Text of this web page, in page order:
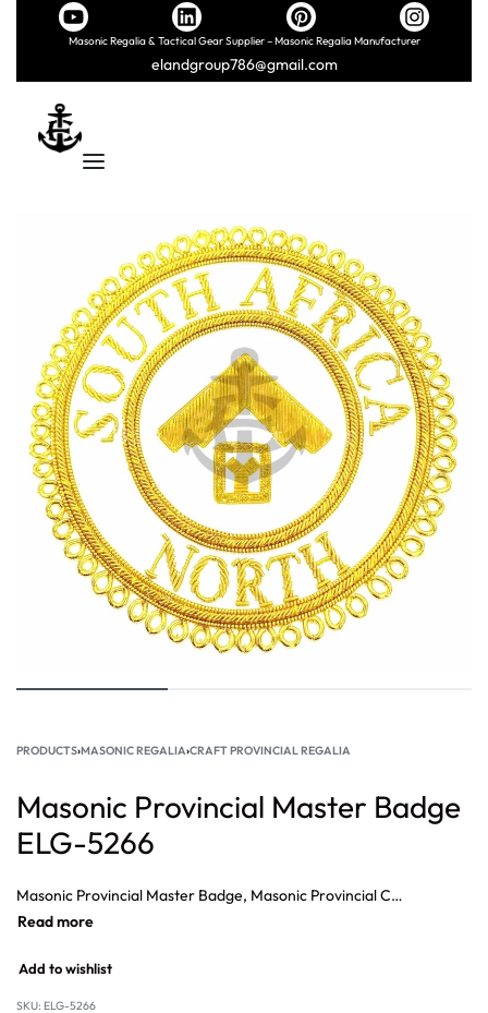
Masonic Regalia & Tactical Gear Supplier – Masonic Regalia Manufacturer
elandgroup786@gmail.com
PRODUCTS›MASONIC REGALIA›CRAFT PROVINCIAL REGALIA
Masonic Provincial Master Badge
ELG-5266
Masonic Provincial Master Badge, Masonic Provincial Charity Badge, Masonic Craft Dress Badge, Masonic Craft Provincial Secretary Dress Badge, Masonic Craft Provincial Ceremonies Dress Badge, Masonic Craft Provincial Almoner.
Add to wishlist
SKU: ELG-5266